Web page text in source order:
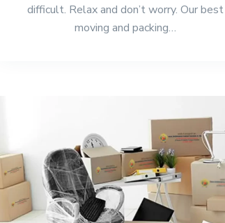
difficult. Relax and don’t worry. Our best
moving and packing…